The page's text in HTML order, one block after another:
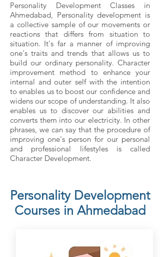
Personality Development Classes in
Ahmedabad, Personality development is
a collective sample of our movements or
reactions that differs from situation to
situation. It's far a manner of improving
one's traits and trends that allows us to
build our ordinary personality. Character
improvement method to enhance your
internal and outer self with the intention
to enables us to boost our confidence and
widens our scope of understanding. It also
enables us to discover our abilities and
converts them into our electricity. In other
phrases, we can say that the procedure of
improving one's person for our personal
and professional lifestyles is called
Character Development.
Personality Development
Courses in Ahmedabad